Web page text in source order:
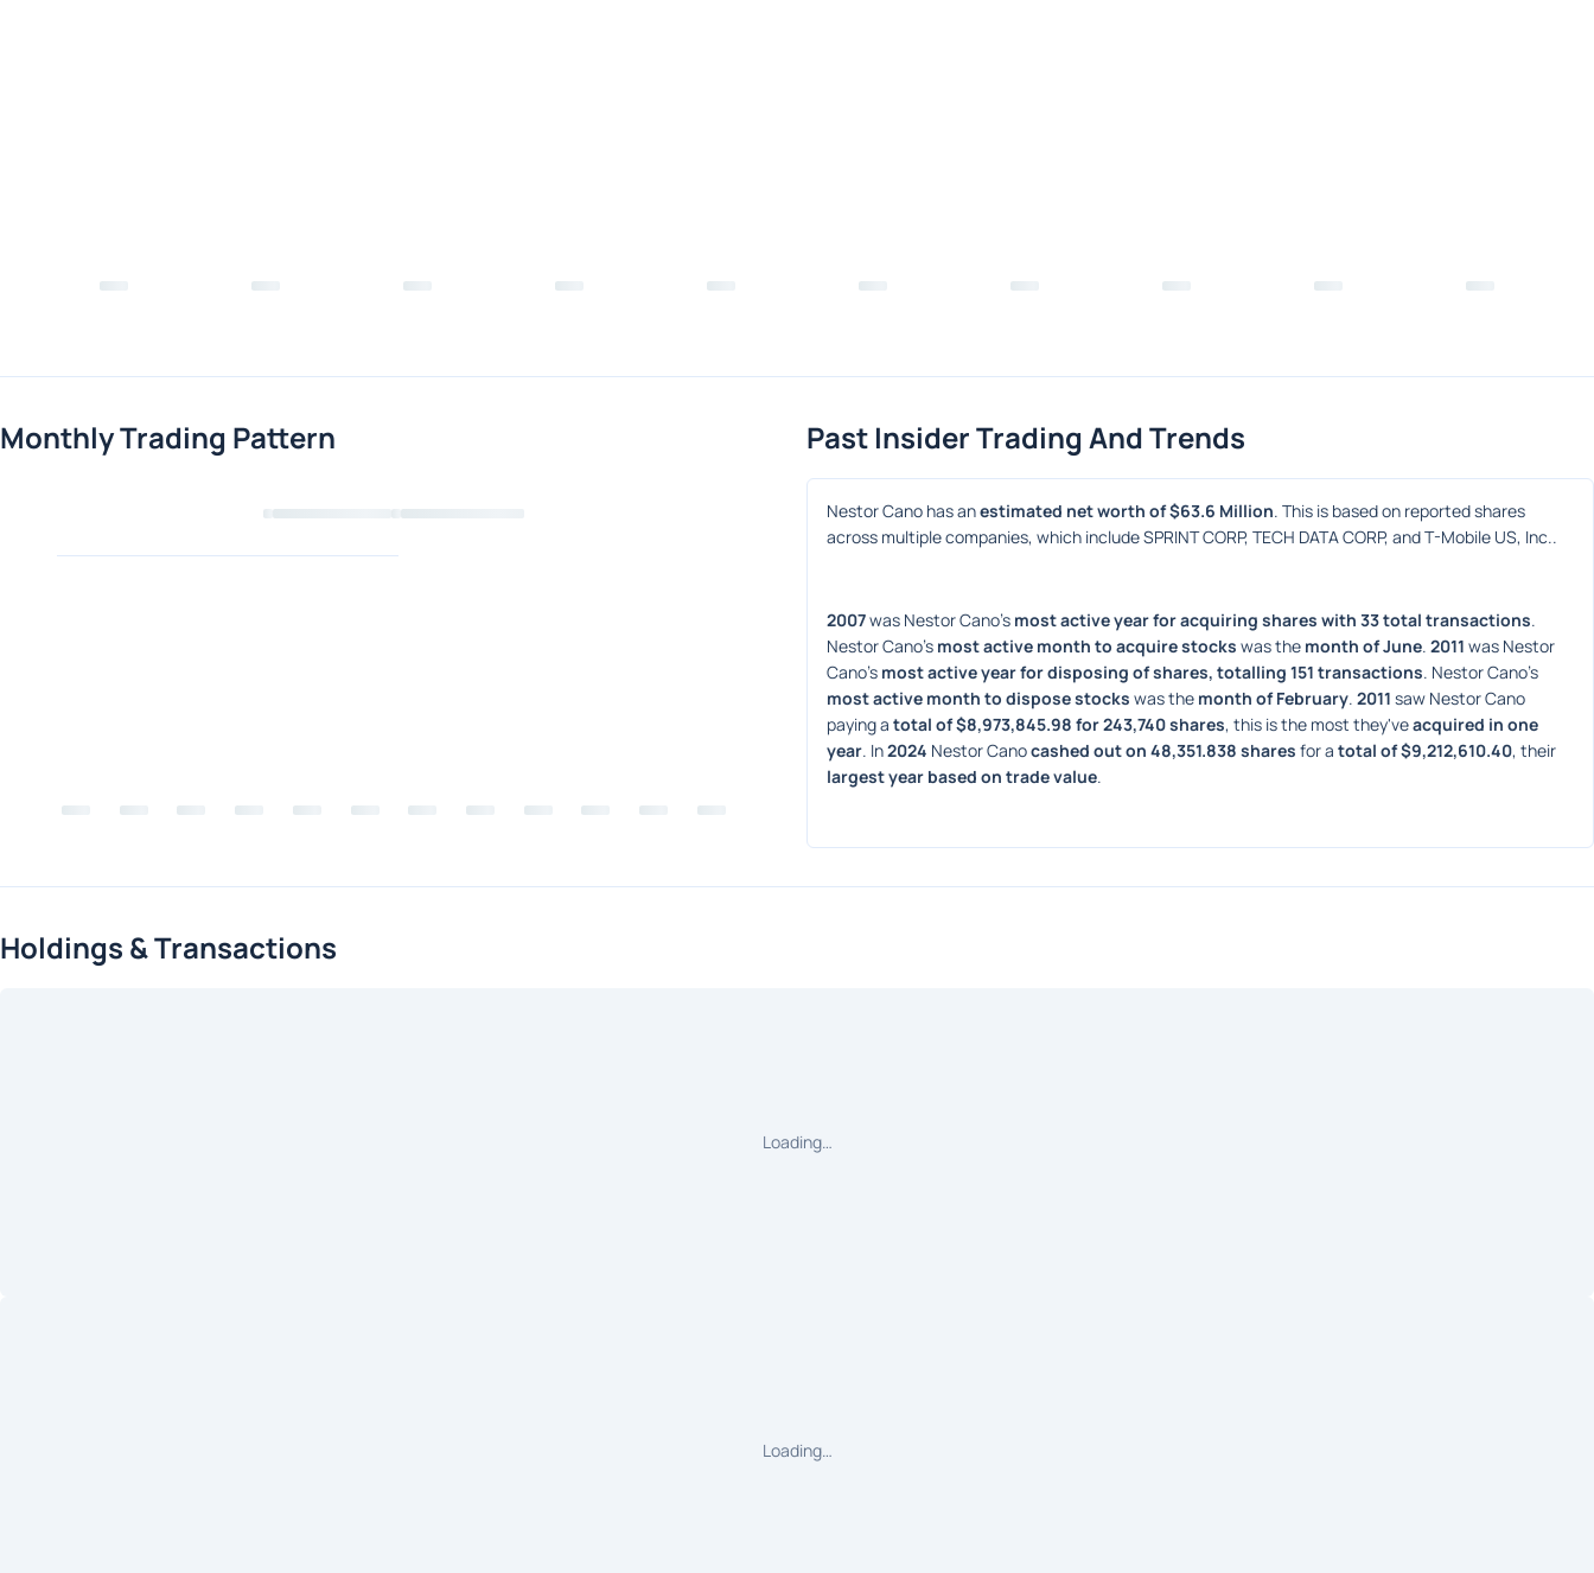
Monthly Trading Pattern Past Insider Trading And Trends
Nestor Cano has an estimated net worth of $63.6 Million. This is based on reported shares
across multiple companies, which include SPRINT CORP, TECH DATA CORP, and T-Mobile US, Inc..
2007 was Nestor Cano's most active year for acquiring shares with 33 total transactions.
Nestor Cano's most active month to acquire stocks was the month of June. 2011 was Nestor
Cano's most active year for disposing of shares, totalling 151 transactions
most active month to dispose stocks was the month of February. 2011 saw Nestor Cano
paying a total of $8,973,845.98 for 243,740 shares, this is the most they've acquired in one
year. In 2024 Nestor Cano cashed out on 48,351.838 shares for a total of $9,212,610.40
largest year based on trade value.
Holdings & Transactions
Loading…
Loading…